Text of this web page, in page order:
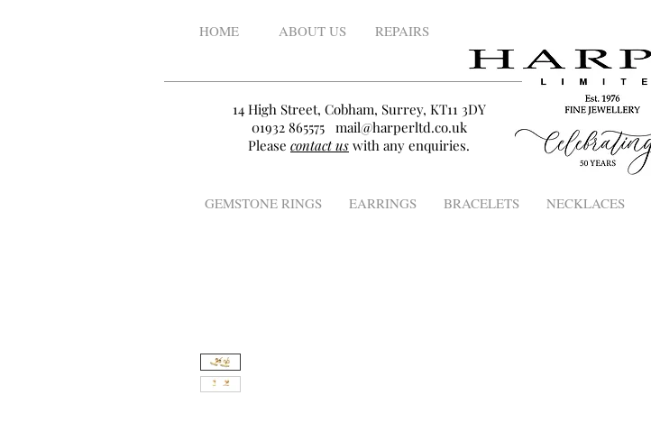
HOME ABOUT US
14 High Street, Cobham, Surrey, KT11 3DY
01932 865575 mail@harperltd.co.uk
Please contact us with any enquiries.
REPAIRS
GEMSTONE RINGS EARRINGS BRACELETS NECKLACES